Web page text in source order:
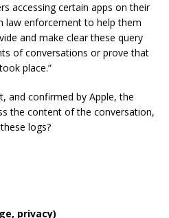
accessing certain apps on their
law enforcement to help them
and make clear these query
of conversations or prove that
place.”
and confirmed by Apple, the
the content of the conversation,
logs?
privacy)